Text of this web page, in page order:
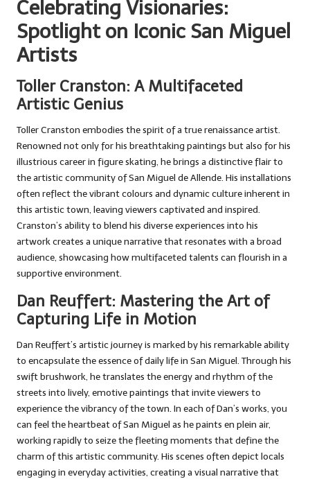
Celebrating Visionaries:
Spotlight on Iconic San Miguel
Artists
Toller Cranston: A Multifaceted
Artistic Genius
Toller Cranston embodies the spirit of a true renaissance artist.
Renowned not only for his breathtaking paintings but also for his
illustrious career in figure skating, he brings a distinctive flair to
the artistic community of San Miguel de Allende. His installations
often reflect the vibrant colours and dynamic culture inherent in
this artistic town, leaving viewers captivated and inspired.
Cranston’s ability to blend his diverse experiences into his
artwork creates a unique narrative that resonates with a broad
audience, showcasing how multifaceted talents can flourish in a
supportive environment.
Dan Reuffert: Mastering the Art of
Capturing Life in Motion
Dan Reuffert’s artistic journey is marked by his remarkable ability
to encapsulate the essence of daily life in San Miguel. Through his
swift brushwork, he translates the energy and rhythm of the
streets into lively, emotive paintings that invite viewers to
experience the vibrancy of the town. In each of Dan’s works, you
can feel the heartbeat of San Miguel as he paints en plein air,
working rapidly to seize the fleeting moments that define the
charm of this artistic community. His scenes often depict locals
engaging in everyday activities, creating a visual narrative that